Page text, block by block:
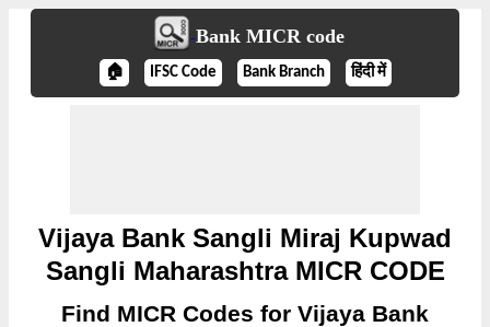
Bank MICR code
🏠 IFSC Code Bank Branch हिंदी में
Vijaya Bank Sangli Miraj Kupwad
Sangli Maharashtra MICR CODE
Find MICR Codes for Vijaya Bank